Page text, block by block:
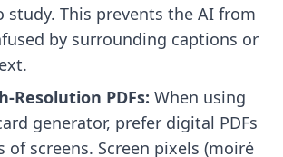
study. This prevents the AI from
by surrounding captions or
Resolution PDFs: When using
generator, prefer digital PDFs
of screens. Screen pixels (moiré